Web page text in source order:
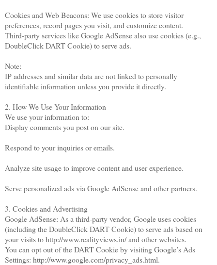
Cookies and Web Beacons: We use cookies to store visitor
preferences, record pages you visit, and customize content.
Third-party services like Google AdSense also use cookies (e.g.,
DoubleClick DART Cookie) to serve ads.
Note:
IP addresses and similar data are not linked to personally
identifiable information unless you provide it directly.
2. How We Use Your Information
We use your information to:
Display comments you post on our site.
Respond to your inquiries or emails.
Analyze site usage to improve content and user experience.
Serve personalized ads via Google AdSense and other partners.
3. Cookies and Advertising
Google AdSense: As a third-party vendor, Google uses cookies
(including the DoubleClick DART Cookie) to serve ads based on
your visits to http://www.realityviews.in/ and other websites.
You can opt out of the DART Cookie by visiting Google’s Ads
Settings: http://www.google.com/privacy_ads.html.